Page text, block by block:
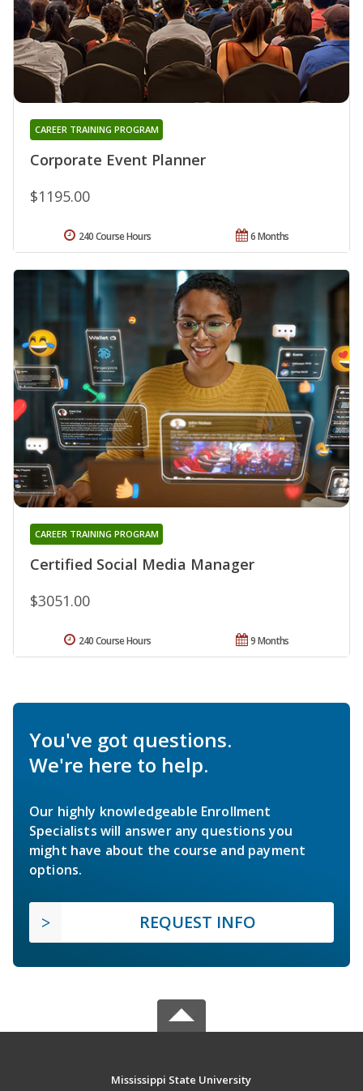
Corporate Event Planner
CAREER TRAINING PROGRAM
$1195.00
6 Months
240 Course Hours
Certified Social Media Manager
CAREER TRAINING PROGRAM
$3051.00
9 Months
240 Course Hours
You've got questions.
We're here to help.
Our highly knowledgeable Enrollment
Specialists will answer any questions you
might have about the course and payment
options.
REQUEST INFO
Mississippi State University